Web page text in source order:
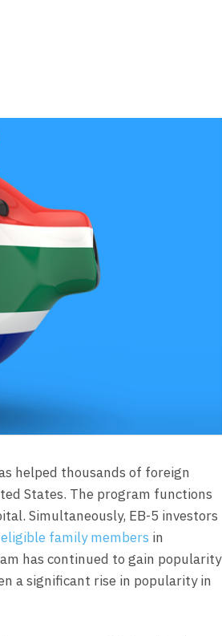
helped thousands of foreign
States. The program functions
Simultaneously, EB-5 investors
eligible family members in
has continued to gain popularity
a significant rise in popularity in